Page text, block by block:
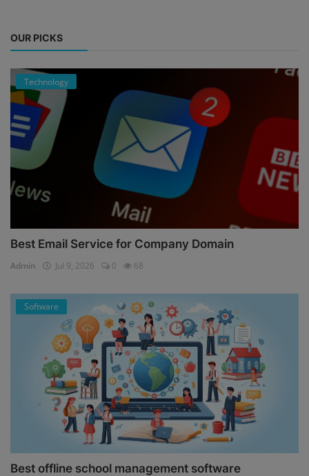
OUR PICKS
Technology
Best Email Service for Company Domain
Admin Jul 9, 2026 0 68
Software
Best offline school management software